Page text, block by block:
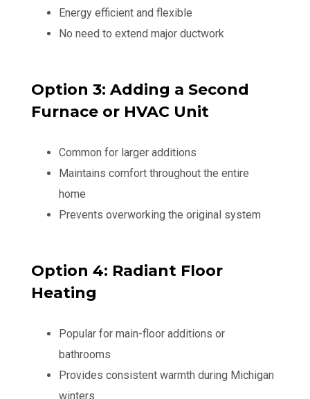
Energy efficient and flexible
No need to extend major ductwork
Option 3: Adding a Second
Furnace or HVAC Unit
Common for larger additions
Maintains comfort throughout the entire
home
Prevents overworking the original system
Option 4: Radiant Floor
Heating
Popular for main-floor additions or
bathrooms
Provides consistent warmth during Michigan
winters